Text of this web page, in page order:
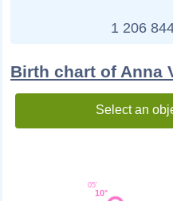
1 206
Birth chart of Anna
Select an
10°
05'